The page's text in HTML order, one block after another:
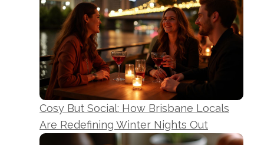
Cosy But Social: How Brisbane Locals
Are Redefining Winter Nights Out